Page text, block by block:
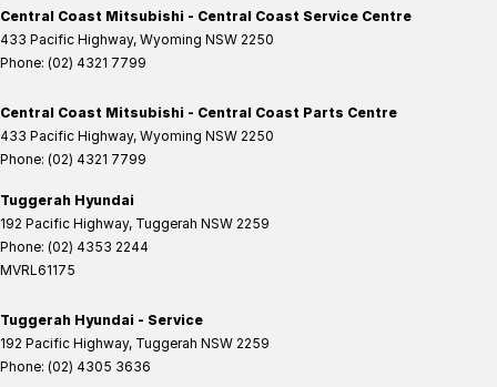
Central Coast Mitsubishi - Central Coast Service Centre
433 Pacific Highway, Wyoming NSW 2250
Phone: (02) 4321 7799
Central Coast Mitsubishi - Central Coast Parts Centre
433 Pacific Highway, Wyoming NSW 2250
Phone: (02) 4321 7799
Tuggerah Hyundai
192 Pacific Highway, Tuggerah NSW 2259
Phone: (02) 4353 2244
MVRL61175
Tuggerah Hyundai - Service
192 Pacific Highway, Tuggerah NSW 2259
Phone: (02) 4305 3636